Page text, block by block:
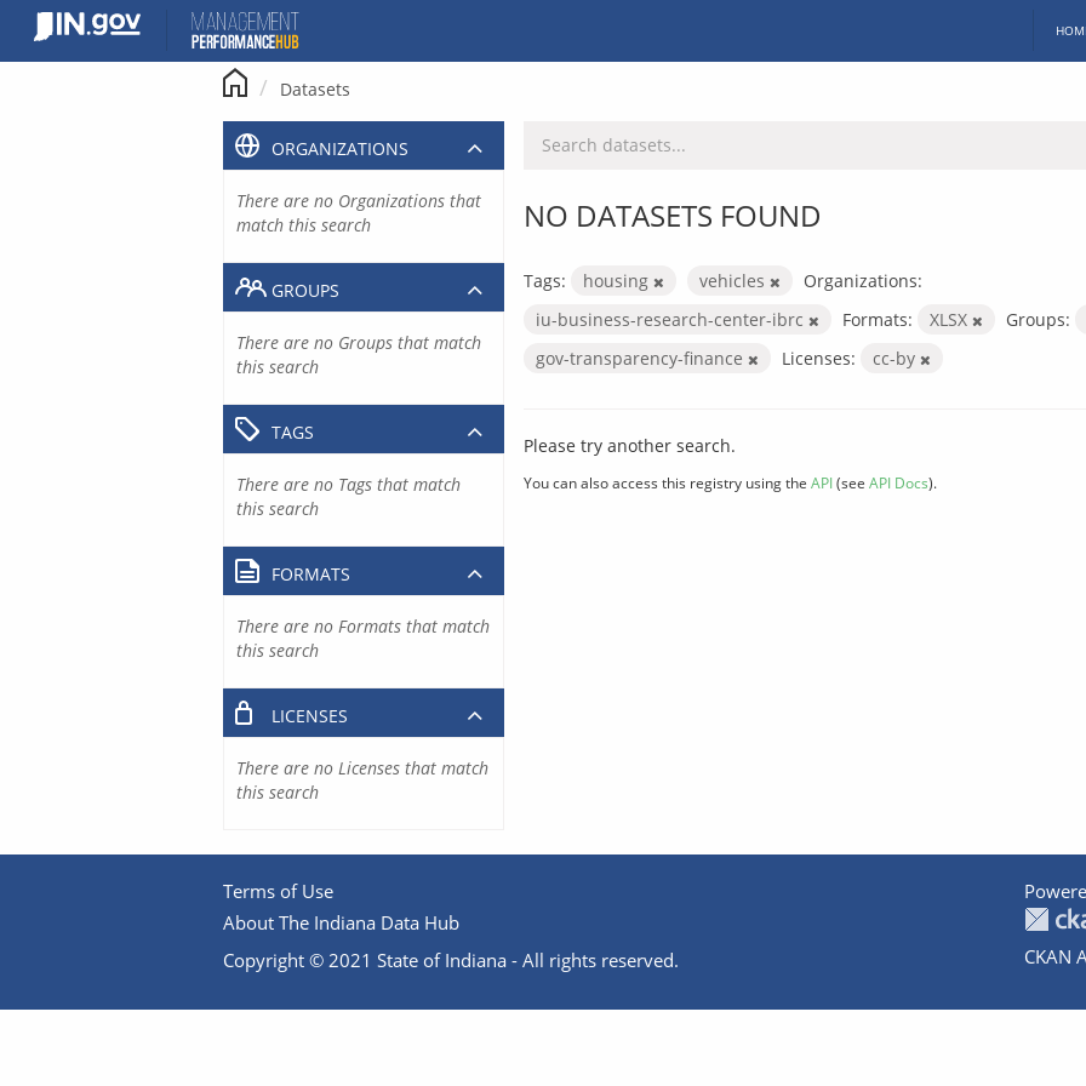
content
Datasets
NO DATASETS FOUND
Tags: housing vehicles
Organizations:
iu-business-research-center-ibrc
Formats: XLSX Groups:
gov-transparency-finance
Licenses: cc-by
Please try another search.
You can also access this registry using the API(see API Docs).
ORGANIZATIONS
There are no Organizations that
match this search
GROUPS
There are no Groups that match
this search
TAGS
There are no Tags that match
this search
FORMATS
There are no Formats that match
this search
LICENSES
There are no Licenses that match
this search
Terms of Use
About The Indiana Data Hub
Copyright © 2021 State of Indiana - All rights reserved.
CKAN